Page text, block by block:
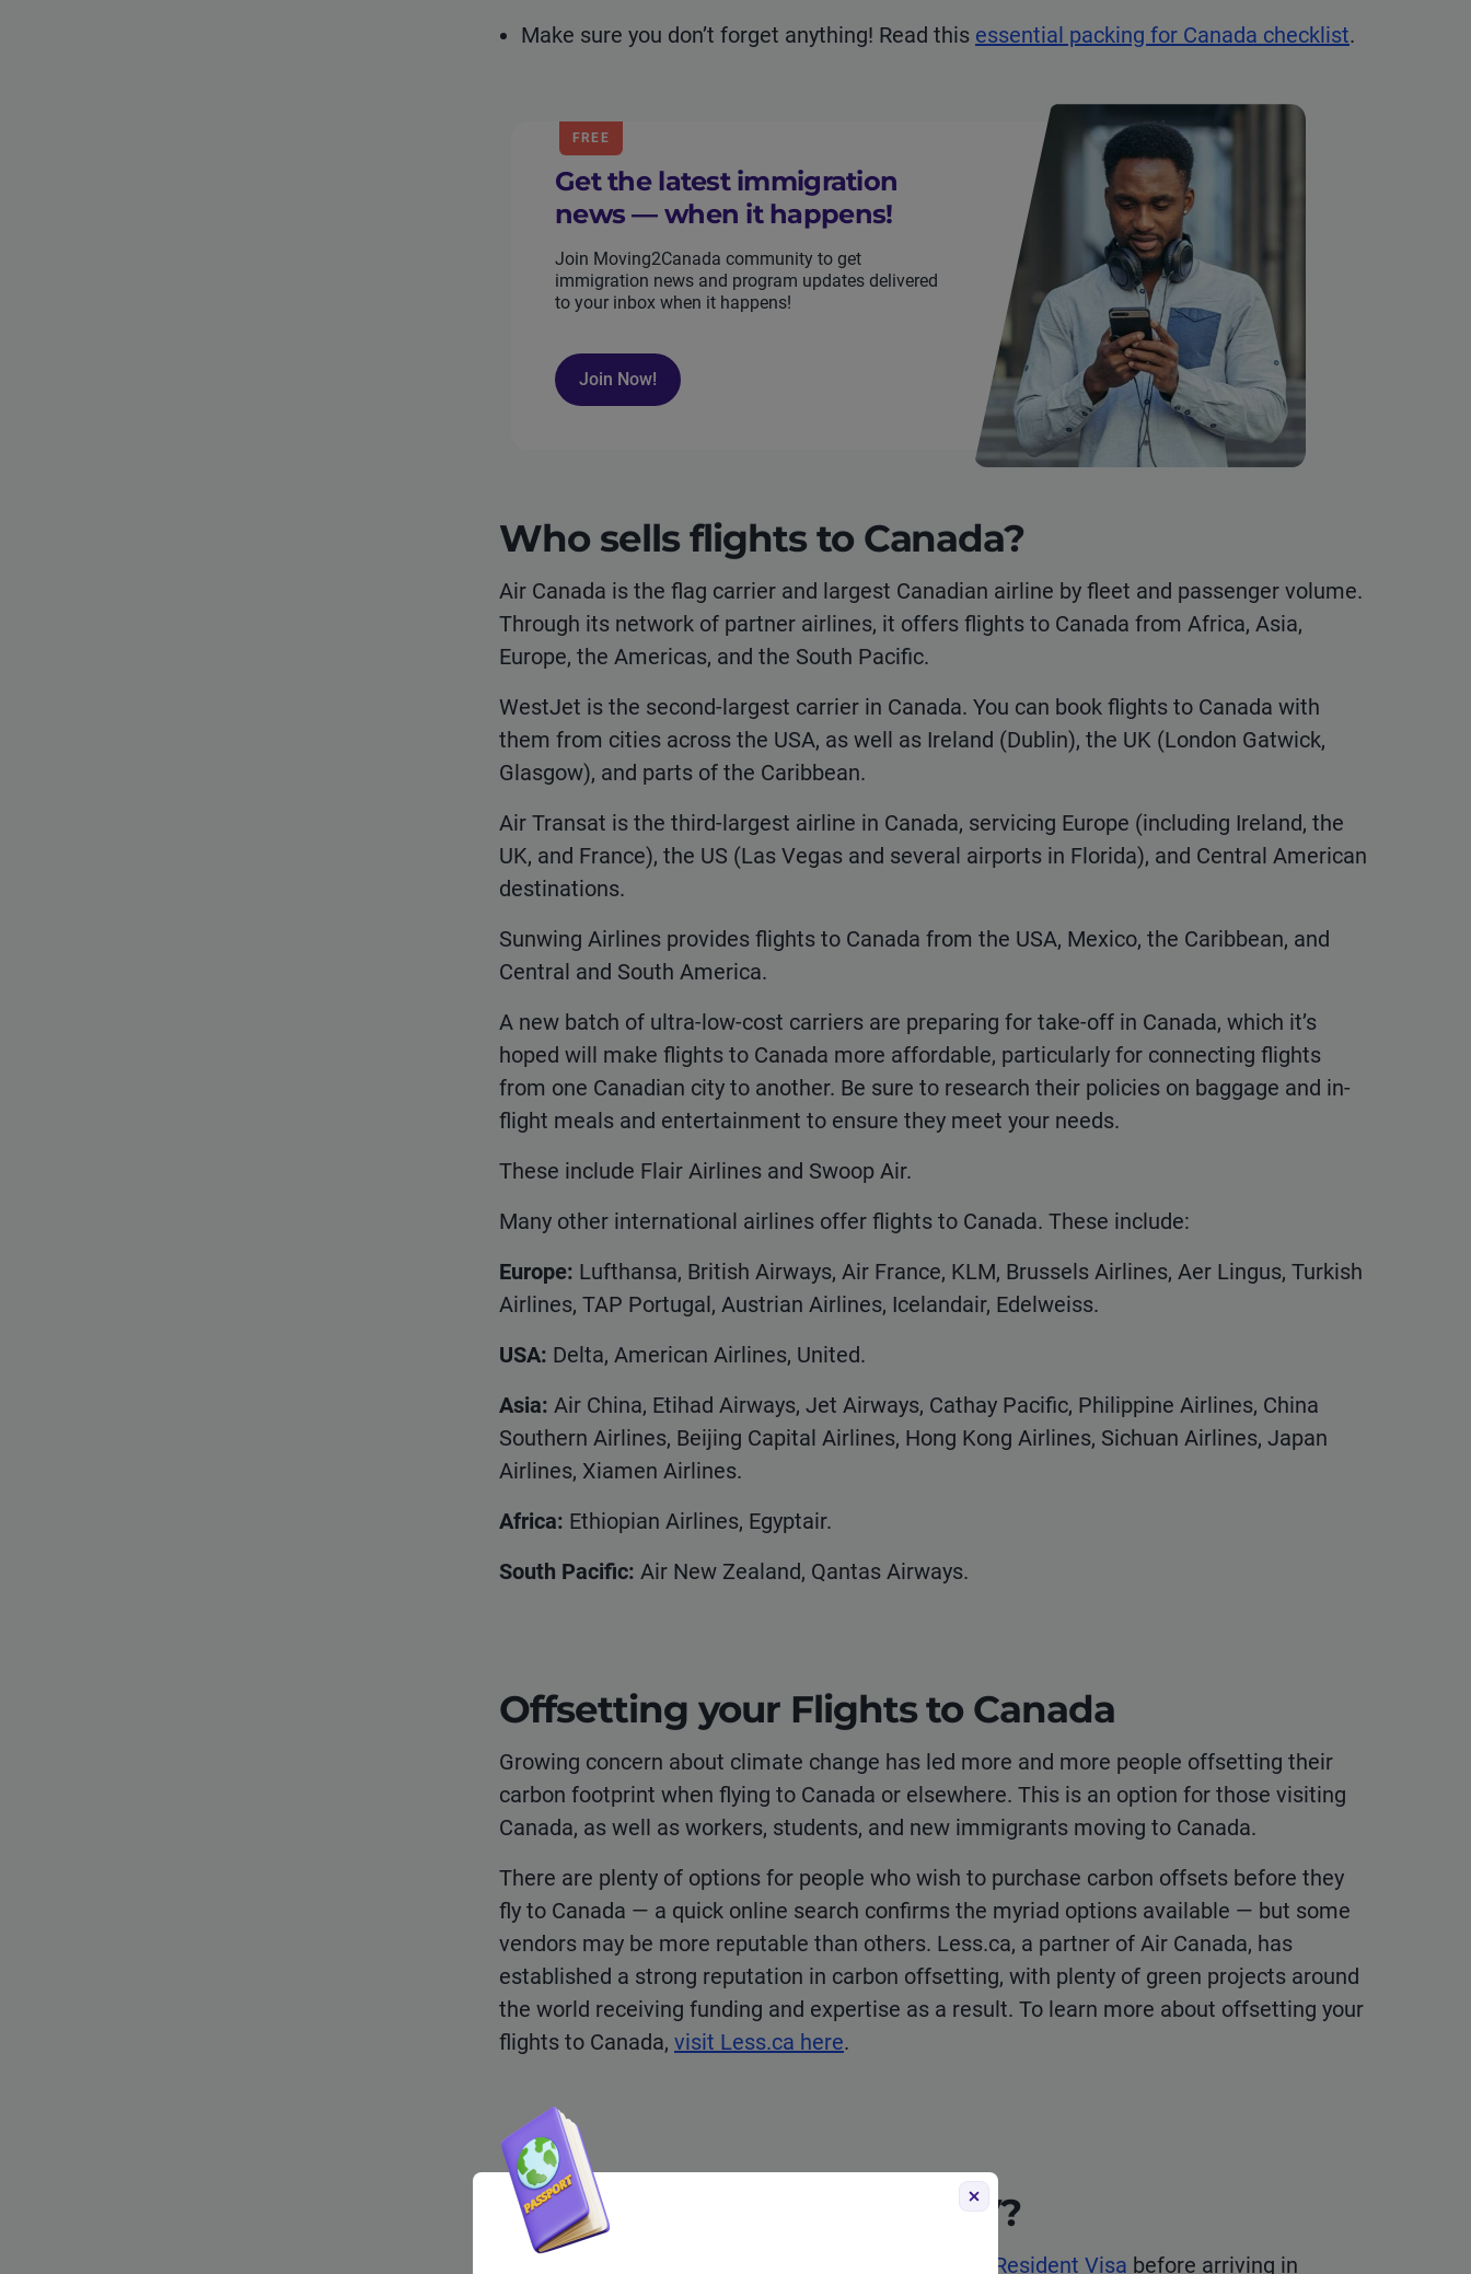
Make sure you don’t forget anything! Read this essential packing for Canada checklist.
FREE
Get the latest immigration
news — when it happens!
Join Moving2Canada community to get
immigration news and program updates delivered
to your inbox when it happens!
Join Now!
Who sells flights to Canada?
Air Canada is the flag carrier and largest Canadian airline by fleet and passenger volume.
Through its network of partner airlines, it offers flights to Canada from Africa, Asia,
Europe, the Americas, and the South Pacific.
WestJet is the second-largest carrier in Canada. You can book flights to Canada with
them from cities across the USA, as well as Ireland (Dublin), the UK (London Gatwick,
Glasgow), and parts of the Caribbean.
Air Transat is the third-largest airline in Canada, servicing Europe (including Ireland, the
UK, and France), the US (Las Vegas and several airports in Florida), and Central American
destinations.
Sunwing Airlines provides flights to Canada from the USA, Mexico, the Caribbean, and
Central and South America.
A new batch of ultra-low-cost carriers are preparing for take-off in Canada, which it’s
hoped will make flights to Canada more affordable, particularly for connecting flights
from one Canadian city to another. Be sure to research their policies on baggage and in-
flight meals and entertainment to ensure they meet your needs.
These include Flair Airlines and Swoop Air.
Many other international airlines offer flights to Canada. These include:
Europe: Lufthansa, British Airways, Air France, KLM, Brussels Airlines, Aer Lingus, Turkish
Airlines, TAP Portugal, Austrian Airlines, Icelandair, Edelweiss.
USA: Delta, American Airlines, United.
Asia: Air China, Etihad Airways, Jet Airways, Cathay Pacific, Philippine Airlines, China
Southern Airlines, Beijing Capital Airlines, Hong Kong Airlines, Sichuan Airlines, Japan
Airlines, Xiamen Airlines.
Africa: Ethiopian Airlines, Egyptair.
South Pacific: Air New Zealand, Qantas Airways.
Offsetting your Flights to Canada
Growing concern about climate change has led more and more people offsetting their
carbon footprint when flying to Canada or elsewhere. This is an option for those visiting
Canada, as well as workers, students, and new immigrants moving to Canada.
There are plenty of options for people who wish to purchase carbon offsets before they
fly to Canada — a quick online search confirms the myriad options available — but some
vendors may be more reputable than others. Less.ca, a partner of Air Canada, has
established a strong reputation in carbon offsetting, with plenty of green projects around
the world receiving funding and expertise as a result. To learn more about offsetting your
flights to Canada, visit Less.ca here.
Do you need an eTA or TRV?
Temporary Resident Visa before arriving in